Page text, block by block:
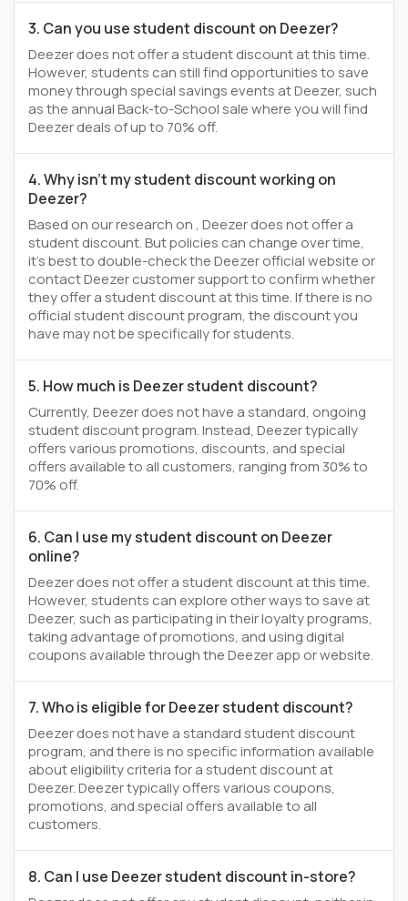
3. Can you use student discount on Deezer?
Deezer does not offer a student discount at this time.
However, students can still find opportunities to save
money through special savings events at Deezer, such
as the annual Back-to-School sale where you will find
Deezer deals of up to 70% off.
4. Why isn't my student discount working on
Deezer?
Based on our research on , Deezer does not offer a
student discount. But policies can change over time,
it’s best to double-check the Deezer official website or
contact Deezer customer support to confirm whether
they offer a student discount at this time. If there is no
official student discount program, the discount you
have may not be specifically for students.
5. How much is Deezer student discount?
Currently, Deezer does not have a standard, ongoing
student discount program. Instead, Deezer typically
offers various promotions, discounts, and special
offers available to all customers, ranging from 30% to
70% off.
6. Can I use my student discount on Deezer
online?
Deezer does not offer a student discount at this time.
However, students can explore other ways to save at
Deezer, such as participating in their loyalty programs,
taking advantage of promotions, and using digital
coupons available through the Deezer app or website.
7. Who is eligible for Deezer student discount?
Deezer does not have a standard student discount
program, and there is no specific information available
about eligibility criteria for a student discount at
Deezer. Deezer typically offers various coupons,
promotions, and special offers available to all
customers.
8. Can I use Deezer student discount in-store?